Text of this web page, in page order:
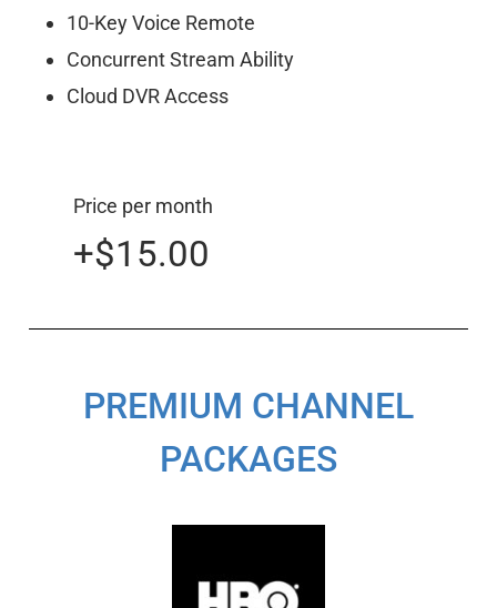
10-Key Voice Remote
Concurrent Stream Ability
Cloud DVR Access
Price per month
+$15.00
PREMIUM CHANNEL
PACKAGES